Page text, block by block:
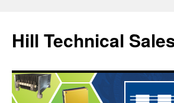
Hill Technical